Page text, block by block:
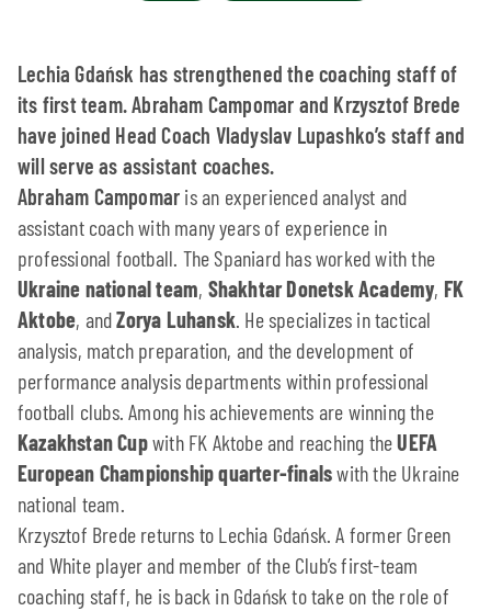
Lechia Gdańsk has strengthened the coaching staff of
its first team. Abraham Campomar and Krzysztof Brede
have joined Head Coach Vladyslav Lupashko’s staff and
will serve as assistant coaches.
Abraham Campomar is an experienced analyst and
assistant coach with many years of experience in
professional football. The Spaniard has worked with the
Ukraine national team, Shakhtar Donetsk Academy, FK
Aktobe, andZorya Luhansk. He specializes in tactical
analysis, match preparation, and the development of
performance analysis departments within professional
football clubs. Among his achievements are winning the
Kazakhstan Cupwith FK Aktobe and reaching theUEFA
European Championship quarter-finalswith the Ukraine
national team.
Krzysztof Brede returns to Lechia Gdańsk. A former Green
and White player and member of the Club’s first-team
coaching staff, he is back in Gdańsk to take on the role of